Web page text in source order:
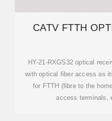
CATV FTTH
HY-21-RXGS32 optical
with optical fiber access as
for FTTH (fibre to the
access terminals,